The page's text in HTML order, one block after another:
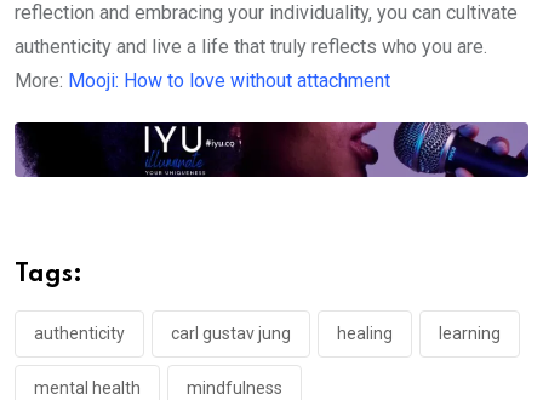
reflection and embracing your individuality, you can cultivate
authenticity and live a life that truly reflects who you are.
More: Mooji: How to love without attachment
Tags:
authenticity carl gustav jung healing learning
mental health mindfulness